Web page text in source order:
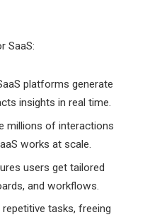
SaaS:
platforms generate
insights in real time.
millions of interactions
works at scale.
users get tailored
and workflows.
tasks, freeing